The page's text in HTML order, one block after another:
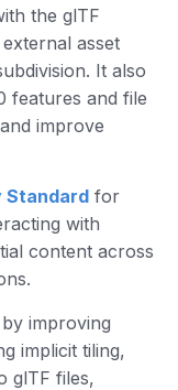
the glTF
asset
It also
features and file
improve
Standard for
with
content across
improving
implicit tiling,
glTF files,